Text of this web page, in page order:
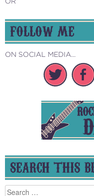
FOLLOW ME
ON SOCIAL MEDIA...
SEARCH THIS
Search